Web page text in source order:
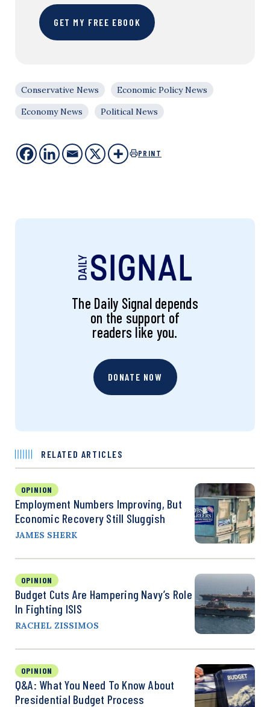
GET MY FREE EBOOK
Conservative News
Economic Policy News
Economy News
Political News
PRINT
The Daily Signal depends
on the support of
readers like you.
DONATE NOW
RELATED ARTICLES
OPINION
Employment Numbers Improving, But
Economic Recovery Still Sluggish
JAMES SHERK
OPINION
Budget Cuts Are Hampering Navy’s Role
In Fighting ISIS
RACHEL ZISSIMOS
OPINION
Q&A: What You Need To Know About
Presidential Budget Process